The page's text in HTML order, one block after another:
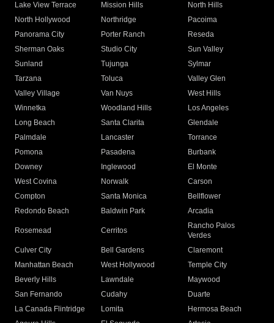
Lake View Terrace
Mission Hills
North Hills
North Hollywood
Northridge
Pacoima
Panorama City
Porter Ranch
Reseda
Sherman Oaks
Studio City
Sun Valley
Sunland
Tujunga
Sylmar
Tarzana
Toluca
Valley Glen
Valley Village
Van Nuys
West Hills
Winnetka
Woodland Hills
Los Angeles
Long Beach
Santa Clarita
Glendale
Palmdale
Lancaster
Torrance
Pomona
Pasadena
Burbank
Downey
Inglewood
El Monte
West Covina
Norwalk
Carson
Compton
Santa Monica
Bellflower
Redondo Beach
Baldwin Park Arcadia
Rosemead Cerritos
Rancho Palos
Verdes
Culver City
Bell Gardens
Claremont
Manhattan Beach
West Hollywood
Temple City
Beverly Hills
Lawndale
Maywood
San Fernando
Cudahy
Duarte
La Canada Flintridge
Lomita
Hermosa Beach